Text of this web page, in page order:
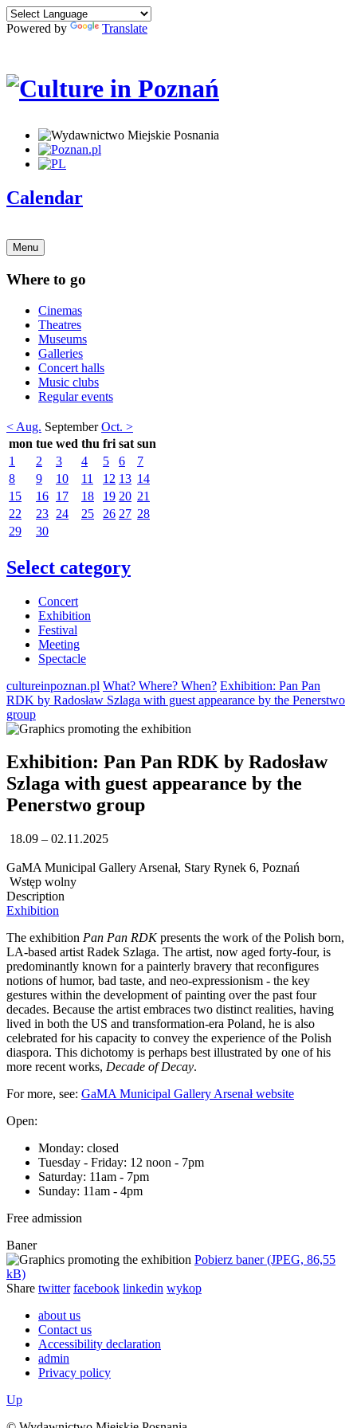
Powered by Translate
Calendar
Menu
Where to go
Cinemas
Theatres
Museums
Galleries
Concert halls
Music clubs
Regular events
< Aug. September Oct. >
mon tue wed thu fri sat sun
1
2 3 4 5 6
7
8
9 10 11 12 13 14
15
16 17 18 19 20 21
22
23 24 25 26 27 28
29
30
Select category
Concert
Exhibition
Festival
Meeting
Spectacle
cultureinpoznan.pl What? Where? When? Exhibition: Pan Pan
RDK by Radosław Szlaga with guest appearance by the Penerstwo
group
Exhibition: Pan Pan RDK by Radosław
Szlaga with guest appearance by the
Penerstwo group
18.09 – 02.11.2025
GaMA Municipal Gallery Arsenał, Stary Rynek 6, Poznań
Wstęp wolny
Description
Exhibition
The exhibition Pan Pan RDKpresents the work of the Polish born,
LA-based artist Radek Szlaga. The artist, now aged forty-four, is
predominantly known for a painterly bravery that reconfigures
notions of humor, bad taste, and neo-expressionism - the key
gestures within the development of painting over the past four
decades. Because the artist embraces two distinct realities, having
lived in both the US and transformation-era Poland, he is also
celebrated for his capacity to convey the experience of the Polish
diaspora. This dichotomy is perhaps best illustrated by one of his
more recent works, Decade of Decay.
For more, see: GaMA Municipal Gallery Arsenał website
Open:
Monday: closed
Tuesday - Friday: 12 noon - 7pm
Saturday: 11am - 7pm
Sunday: 11am - 4pm
Free admission
Baner
Pobierz baner (JPEG, 86,55
kB)
Share twitter facebook linkedin wykop
about us
Contact us
Accessibility declaration
admin
Privacy policy
Up